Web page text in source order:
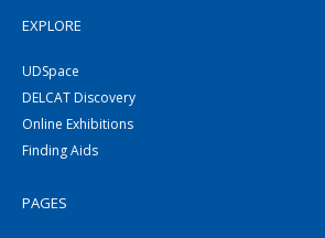
EXPLORE
UDSpace
DELCAT Discovery
Online Exhibitions
Finding Aids
PAGES